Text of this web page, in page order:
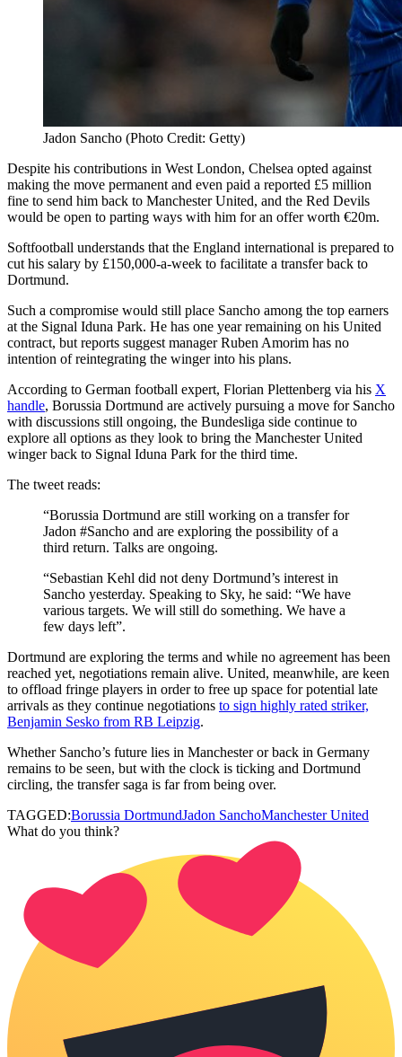
Jadon Sancho (Photo Credit: Getty)
Despite his contributions in West London, Chelsea opted against
making the move permanent and even paid a reported £5 million
fine to send him back to Manchester United, and the Red Devils
would be open to parting ways with him for an offer worth €20m.
Softfootball understands that the England international is prepared to
cut his salary by £150,000-a-week to facilitate a transfer back to
Dortmund.
Such a compromise would still place Sancho among the top earners
at the Signal Iduna Park. He has one year remaining on his United
contract, but reports suggest manager Ruben Amorim has no
intention of reintegrating the winger into his plans.
According to German football expert, Florian Plettenberg via his X
handle, Borussia Dortmund are actively pursuing a move for Sancho
with discussions still ongoing, the Bundesliga side continue to
explore all options as they look to bring the Manchester United
winger back to Signal Iduna Park for the third time.
The tweet reads:
“Borussia Dortmund are still working on a transfer for
Jadon #Sancho and are exploring the possibility of a
third return. Talks are ongoing.
“Sebastian Kehl did not deny Dortmund’s interest in
Sancho yesterday. Speaking to Sky, he said: “We have
various targets. We will still do something. We have a
few days left”.
Dortmund are exploring the terms and while no agreement has been
reached yet, negotiations remain alive. United, meanwhile, are keen
to offload fringe players in order to free up space for potential late
arrivals as they continue negotiations to sign highly rated striker,
Benjamin Sesko from RB Leipzig.
Whether Sancho’s future lies in Manchester or back in Germany
remains to be seen, but with the clock is ticking and Dortmund
circling, the transfer saga is far from being over.
TAGGED:Borussia DortmundJadon SanchoManchester United
What do you think?